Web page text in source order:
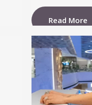
Read More